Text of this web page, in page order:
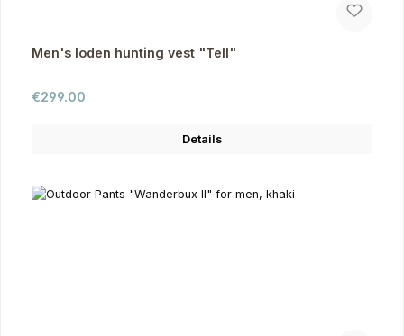
Men's loden hunting vest "Tell"
Regular price:
€299.00
Details